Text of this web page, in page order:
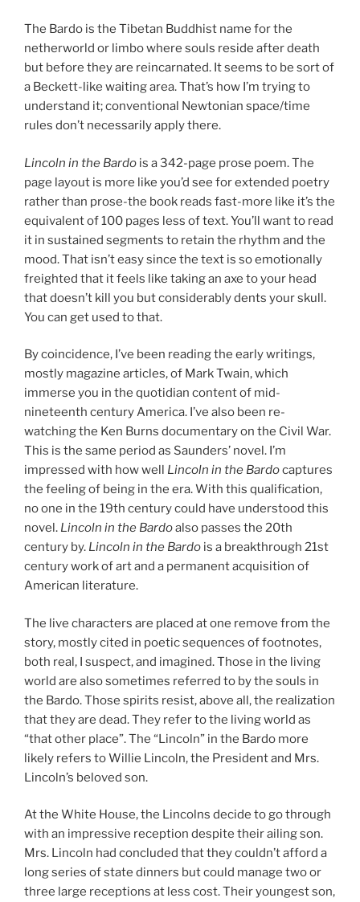
The Bardo is the Tibetan Buddhist name for the
netherworld or limbo where souls reside after death
but before they are reincarnated. It seems to be sort of
a Beckett-like waiting area. That’s how I’m trying to
understand it; conventional Newtonian space/time
rules don’t necessarily apply there.
Lincoln in the Bardo is a 342-page prose poem. The
page layout is more like you’d see for extended poetry
rather than prose-the book reads fast-more like it’s the
equivalent of 100 pages less of text. You’ll want to read
it in sustained segments to retain the rhythm and the
mood. That isn’t easy since the text is so emotionally
freighted that it feels like taking an axe to your head
that doesn’t kill you but considerably dents your skull.
You can get used to that.
By coincidence, I’ve been reading the early writings,
mostly magazine articles, of Mark Twain, which
immerse you in the quotidian content of mid-
nineteenth century America. I’ve also been re-
watching the Ken Burns documentary on the Civil War.
This is the same period as Saunders’ novel. I’m
impressed with how well Lincoln in the Bardocaptures
the feeling of being in the era. With this qualification,
no one in the 19th century could have understood this
novel. Lincoln in the Bardoalso passes the 20th
century by. Lincoln in the Bardo is a breakthrough 21st
century work of art and a permanent acquisition of
American literature.
The live characters are placed at one remove from the
story, mostly cited in poetic sequences of footnotes,
both real, I suspect, and imagined. Those in the living
world are also sometimes referred to by the souls in
the Bardo. Those spirits resist, above all, the realization
that they are dead. They refer to the living world as
“that other place”. The “Lincoln” in the Bardo more
likely refers to Willie Lincoln, the President and Mrs.
Lincoln’s beloved son.
At the White House, the Lincolns decide to go through
with an impressive reception despite their ailing son.
Mrs. Lincoln had concluded that they couldn’t afford a
long series of state dinners but could manage two or
three large receptions at less cost. Their youngest son,